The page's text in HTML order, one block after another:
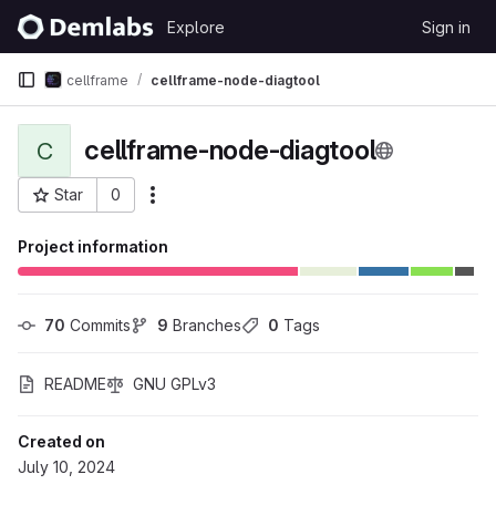
Skip to content
GitLab
Explore Sign in
cellframe cellframe-node-diagtool
C cellframe-node-diagtool
Star 0
Project ID: 445
Project information
70 Commits 9 Branches 0 Tags
README GNU GPLv3
Created on
July 10, 2024